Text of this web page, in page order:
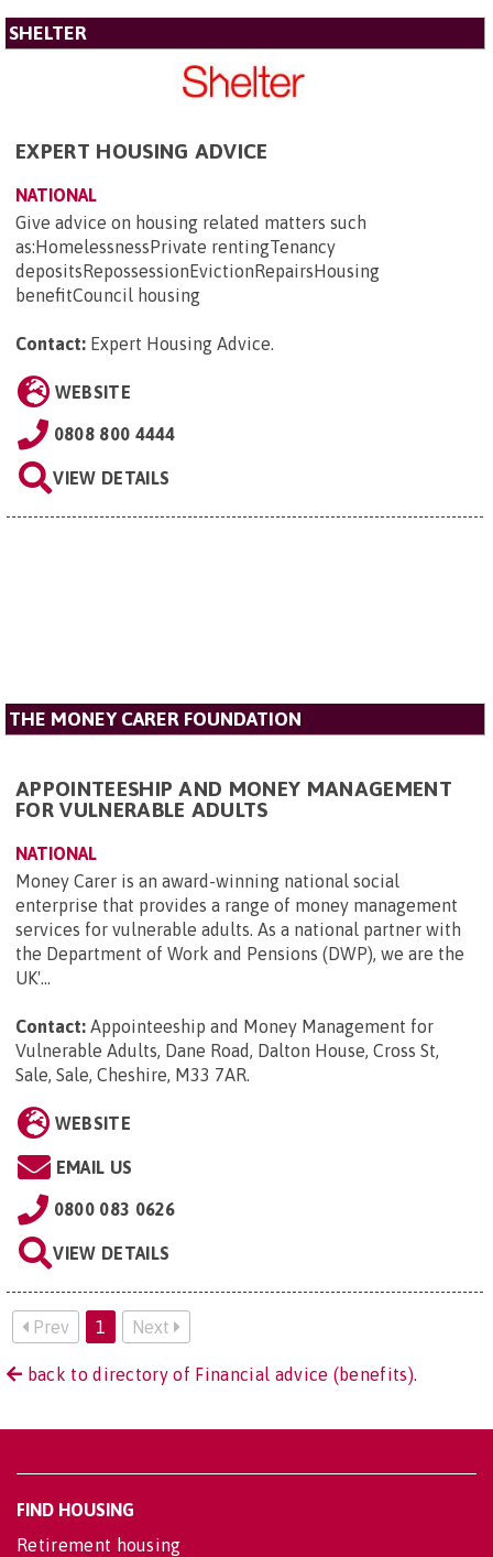
SHELTER
EXPERT HOUSING ADVICE
NATIONAL
Give advice on housing related matters such
as:HomelessnessPrivate rentingTenancy
depositsRepossessionEvictionRepairsHousing
benefitCouncil housing
Contact: Expert Housing Advice.
WEBSITE
0808 800 4444
VIEW DETAILS
THE MONEY CARER FOUNDATION
APPOINTEESHIP AND MONEY MANAGEMENT
FOR VULNERABLE ADULTS
NATIONAL
Money Carer is an award-winning national social
enterprise that provides a range of money management
services for vulnerable adults. As a national partner with
the Department of Work and Pensions (DWP), we are the
UK'...
Contact: Appointeeship and Money Management for
Vulnerable Adults, Dane Road, Dalton House, Cross St,
Sale, Sale, Cheshire, M33 7AR.
WEBSITE
EMAIL US
0800 083 0626
VIEW DETAILS
Prev 1 Next
back to directory of Financial advice (benefits).
FIND HOUSING
Retirement housing